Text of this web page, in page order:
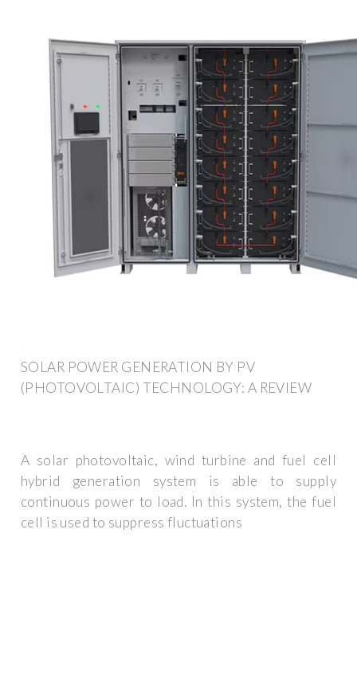
SOLAR POWER GENERATION BY PV
(PHOTOVOLTAIC) TECHNOLOGY: A REVIEW
A solar photovoltaic, wind turbine and fuel cell
hybrid generation system is able to supply
continuous power to load. In this system, the fuel
cell is used to suppress fluctuations